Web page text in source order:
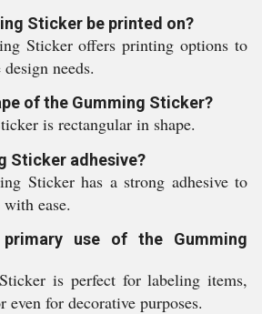
Sticker be printed on?
Sticker offers printing options to
needs.
of the Gumming Sticker?
is rectangular in shape.
Sticker adhesive?
Sticker has a strong adhesive to
ease.
use of the Gumming
is perfect for labeling items,
even for decorative purposes.